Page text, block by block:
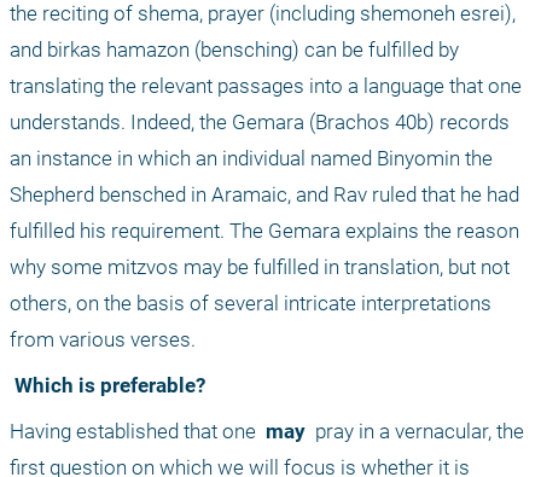
the reciting of shema, prayer (including shemoneh esrei),
and birkas hamazon (bensching) can be fulfilled by
translating the relevant passages into a language that one
understands. Indeed, the Gemara (Brachos 40b) records
an instance in which an individual named Binyomin the
Shepherd bensched in Aramaic, and Rav ruled that he had
fulfilled his requirement. The Gemara explains the reason
why some mitzvos may be fulfilled in translation, but not
others, on the basis of several intricate interpretations
from various verses.
Which is preferable?
Having established that one may pray in a vernacular, the